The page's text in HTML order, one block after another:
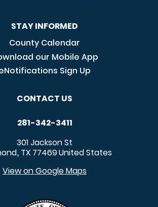
STAY INFORMED
County Calendar
our Mobile App
Sign Up
CONTACT US
281-342-3411
301 Jackson St
, TX 77469United States
View on Google Maps